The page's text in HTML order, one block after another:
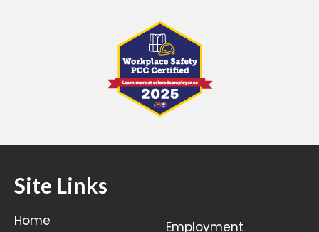
Site Links
Home
Employment